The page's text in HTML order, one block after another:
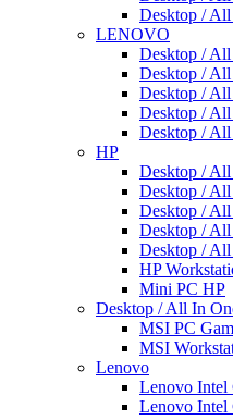
Desktop /
LENOVO
Desktop /
Desktop /
Desktop /
Desktop /
Desktop /
HP
Desktop /
Desktop /
Desktop /
Desktop /
Desktop /
HP
Mini PC HP
Desktop / All In
MSI PC
MSI
Lenovo
Lenovo Intel
Lenovo Intel